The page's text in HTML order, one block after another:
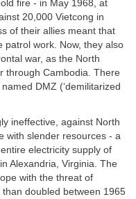
fire - in May 1968, at
20,000 Vietcong in
of their allies meant that
patrol work. Now, they also
war, as the North
through Cambodia. There
DMZ (‘demilitarized
ineffective, against North
with slender resources - a
electricity supply of
Alexandria, Virginia. The
with the threat of
doubled between 1965